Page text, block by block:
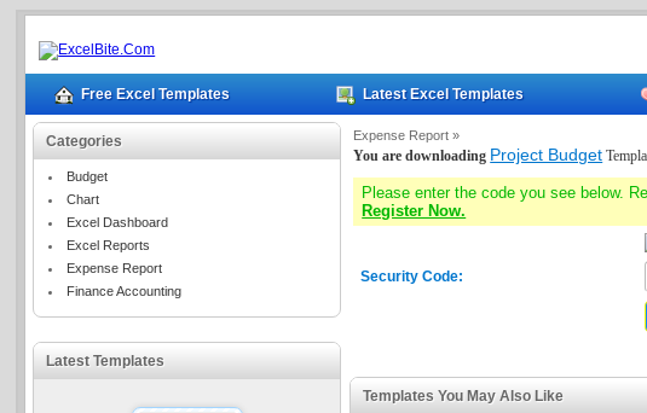
Free Excel Templates Latest Excel Templates
Categories
Budget
Chart
Excel Dashboard
Excel Reports
Expense Report
Finance Accounting
Latest Templates
Expense Report »
You are downloading Project Budget
Please enter the code you see below.
Register Now.
Security Code:
Templates You May Also Like